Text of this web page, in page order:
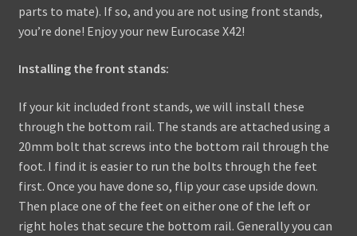
parts to mate). If so, and you are not using front stands,
you’re done! Enjoy your new Eurocase X42!
Installing the front stands:
If your kit included front stands, we will install these
through the bottom rail. The stands are attached using a
20mm bolt that screws into the bottom rail through the
foot. I find it is easier to run the bolts through the feet
first. Once you have done so, flip your case upside down.
Then place one of the feet on either one of the left or
right holes that secure the bottom rail. Generally you can